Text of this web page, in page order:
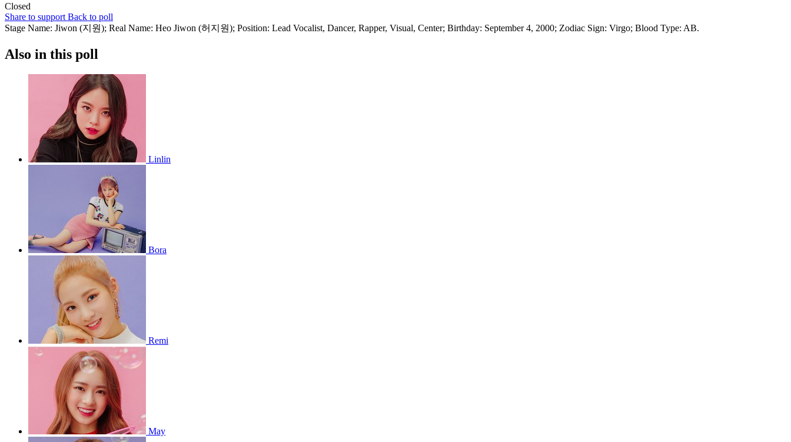
Closed
Share to support Back to poll
Stage Name: Jiwon (지원); Real Name: Heo Jiwon (허지원); Position: Lead Vocalist, Dancer, Rapper, Visual, Center; Birthday: September 4, 2000; Zodiac Sign: Virgo; Blood Type: AB.
Also in this poll
Linlin
Bora
Remi
May